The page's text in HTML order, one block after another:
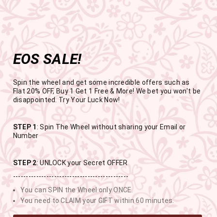
Get the app now
Enjoy Flat 50% off on App Orders
Open in app
content
slideshow
FREE SHIPPING ABOVE RS.999
SITE NAVIGATION
END OF SEASON SALE
BUY 1 GET 1 FREE SITEWIDE
USE CODE- EOSBOGO
EOS SALE!
Spin the wheel and get some incredible offers such as
Flat 20% OFF, Buy 1 Get 1 Free & More! We bet you won't be
disappointed. Try Your Luck Now!
STEP 1: Spin The Wheel without sharing your Email or
Number
STEP 2: UNLOCK your Secret OFFER
---------------------------------------------
You can SPIN the Wheel only ONCE.
You need to CLAIM your GIFT within 60 minutes.